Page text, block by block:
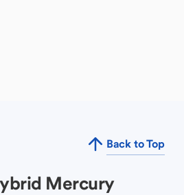
Back to Top
Mercury